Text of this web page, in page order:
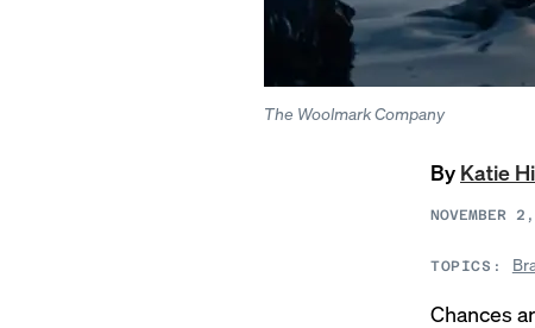
The Woolmark Company
By Katie
NOVEMBER
TOPICS:
Chances